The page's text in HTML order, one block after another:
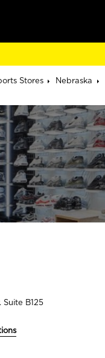
Stores Nebraska
Suite B125